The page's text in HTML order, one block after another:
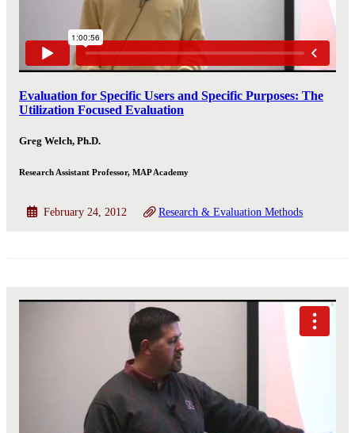
Evaluation for Specific Users and Specific Purposes: The
Utilization Focused Evaluation
Greg Welch, Ph.D.
Research Assistant Professor, MAP Academy
February 24, 2012 Research & Evaluation Methods